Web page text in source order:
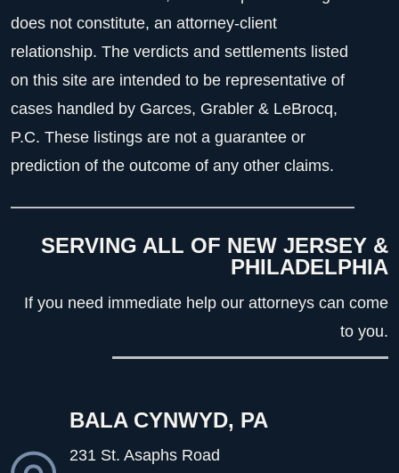
does not constitute, an attorney-client
relationship. The verdicts and settlements listed
on this site are intended to be representative of
cases handled by Garces, Grabler & LeBrocq,
P.C. These listings are not a guarantee or
prediction of the outcome of any other claims.
SERVING ALL OF NEW JERSEY &
PHILADELPHIA
If you need immediate help our attorneys can come
to you.
BALA CYNWYD, PA
231 St. Asaphs Road